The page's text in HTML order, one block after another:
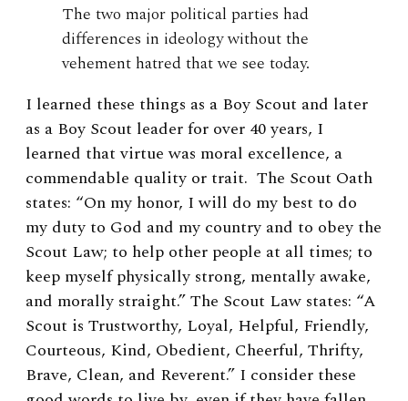
The two major political parties had
differences in ideology without the
vehement hatred that we see today.
I learned these things as a Boy Scout and later
as a Boy Scout leader for over 40 years, I
learned that virtue was moral excellence, a
commendable quality or trait. The Scout Oath
states: “On my honor, I will do my best to do
my duty to God and my country and to obey the
Scout Law; to help other people at all times; to
keep myself physically strong, mentally awake,
and morally straight.” The Scout Law states: “A
Scout is Trustworthy, Loyal, Helpful, Friendly,
Courteous, Kind, Obedient, Cheerful, Thrifty,
Brave, Clean, and Reverent.” I consider these